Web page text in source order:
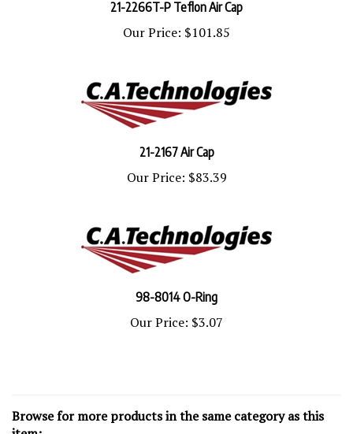
Our Price:$101.85
Our Price: $83.39
Our Price:$3.07
item: